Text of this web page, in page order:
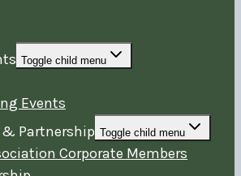
Toggle child menu
Events
Partnership Toggle child menu
Corporate Members